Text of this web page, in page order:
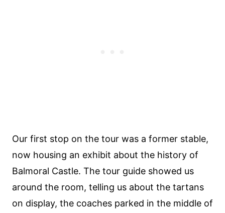
Our first stop on the tour was a former stable,
now housing an exhibit about the history of
Balmoral Castle. The tour guide showed us
around the room, telling us about the tartans
on display, the coaches parked in the middle of